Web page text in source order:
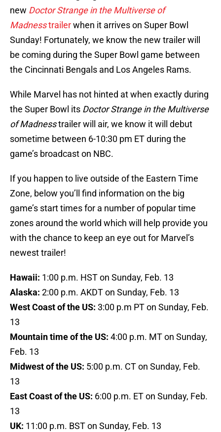
new Doctor Strange in the Multiverse of
Madnesstrailerwhen it arrives on Super Bowl
Sunday! Fortunately, we know the new trailer will
be coming during the Super Bowl game between
the Cincinnati Bengals and Los Angeles Rams.
While Marvel has not hinted at when exactly during
the Super Bowl its Doctor Strange in the Multiverse
of Madnesstrailer will air, we know it will debut
sometime between 6-10:30 pm ET during the
game’s broadcast on NBC.
If you happen to live outside of the Eastern Time
Zone, below you’ll find information on the big
game’s start times for a number of popular time
zones around the world which will help provide you
with the chance to keep an eye out for Marvel’s
newest trailer!
Hawaii: 1:00 p.m. HST on Sunday, Feb. 13
Alaska: 2:00 p.m. AKDT on Sunday, Feb. 13
West Coast of the US: 3:00 p.m PT on Sunday, Feb.
13
Mountain time of the US: 4:00 p.m. MT on Sunday,
Feb. 13
Midwest of the US: 5:00 p.m. CT on Sunday, Feb.
13
East Coast of the US: 6:00 p.m. ET on Sunday, Feb.
13
UK: 11:00 p.m. BST on Sunday, Feb. 13